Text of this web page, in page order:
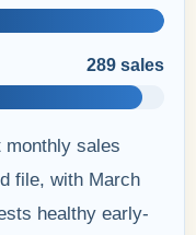
289 sales
monthly sales
file, with March
healthy early-